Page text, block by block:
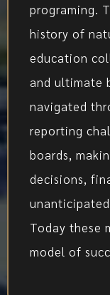
programing.
history of
education
and ultimate
navigated
reporting
boards,
decisions,
Today these
model of